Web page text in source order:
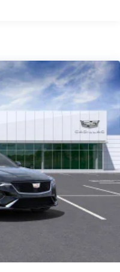
with jog control
driver can opt to use the
on the infotainment
console
new GM vehicles
360L advance in-car